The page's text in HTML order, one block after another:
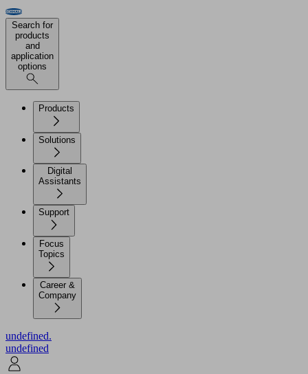
Search for
products
and
application
options
Products
Solutions
Digital
Assistants
Support
Focus
Topics
Career &
Company
undefined.
undefined